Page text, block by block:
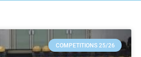
COMPETITIONS 25/26